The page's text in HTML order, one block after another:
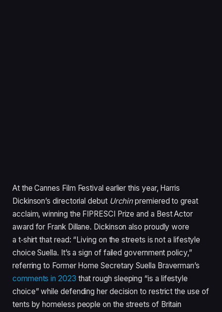
At the Cannes Film Festival earlier this year, Harris
Dickinson’s directorial debut Urchinpremiered to great
acclaim, winning the FIPRESCI
Prize and a Best Actor
award for Frank Dillane. Dickinson also proudly wore
a t‑shirt that read: “ Living on the streets is not a lifestyle
choice Suella. It’s a sign of failed government policy,”
referring to Former Home Secretary Suella Braverman’s
comments in2023 that rough sleeping “is a lifestyle
choice” while defending her decision to restrict the use of
tents by homeless people on the streets of Britain